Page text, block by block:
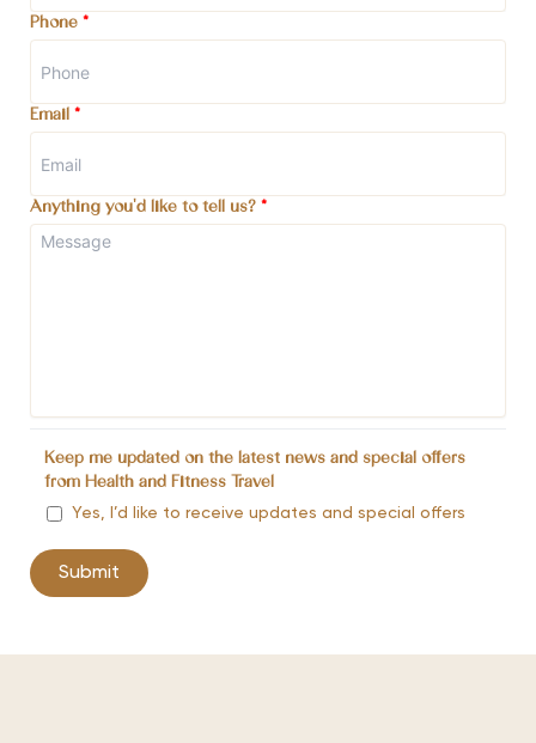
Phone *
Email *
Anything you'd like to tell us? *
Keep me updated on the latest news and special offers
from Health and Fitness Travel
Yes, I’d like to receive updates and special offers